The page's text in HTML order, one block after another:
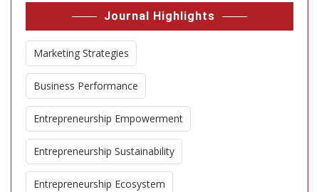
Journal Highlights
Marketing Strategies
Business Performance
Entrepreneurship Empowerment
Entrepreneurship Sustainability
Entrepreneurship Ecosystem